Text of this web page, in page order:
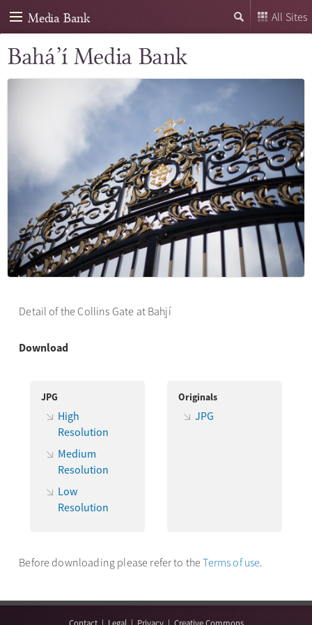
Media Bank All Sites
Bahá’í Media Bank
Detail of the Collins Gate at Bahjí
Download
JPG
High
Resolution
Medium
Resolution
Low
Resolution
Originals
JPG
Before downloading please refer to theTerms of use.
Contact| Legal | Privacy| Creative Commons